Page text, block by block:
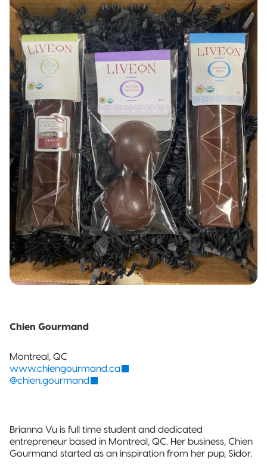
Chien Gourmand
Montreal, QC
www.chiengourmand.ca
@chien.gourmand
Brianna Vu is full time student and dedicated
entrepreneur based in Montreal, QC. Her business, Chien
Gourmand started as an inspiration from her pup, Sidor.